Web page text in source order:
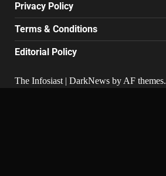
Privacy Policy
Terms & Conditions
Editorial Policy
The Infosiast | DarkNews by AF themes.